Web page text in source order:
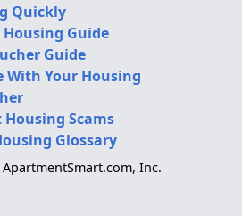
Quickly
Guide
Guide
With Your Housing
Scams
Glossary
Inc.